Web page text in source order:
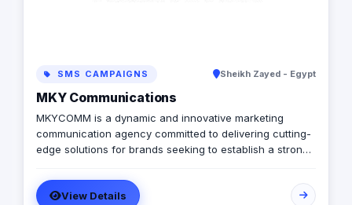
SMS CAMPAIGNS Sheikh Zayed - Egypt
MKY Communications
MKYCOMM is a dynamic and innovative marketing
communication agency committed to delivering cutting-
edge solutions for brands seeking to establish a strong
for creativity and a results-driven approach, we pride
ourselves on being a reliable partner in achieving your
View Details